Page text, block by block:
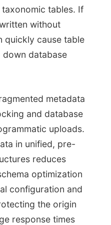
tables. If
without
quickly cause table
database
metadata
and database
uploads.
in unified, pre-
reduces
optimization
configuration and
the origin
response times